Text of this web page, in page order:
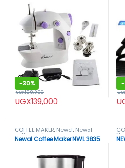
-30%
UGX139,000
UGX199,000
-
COFFEE MAKER, Newal, Newal
coffee maker
Newal Coffee Maker NWL 3835